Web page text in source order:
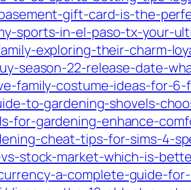
gift-card-is-the-
sports-in-el-paso-tx-your-
exploring-their-charm-
season-22-release-date-
family-costume-ideas-for-
to-gardening-shovels-
for-gardening-enhance-
cheat-tips-for-sims-4-
stock-market-which-is-
a-complete-guide-